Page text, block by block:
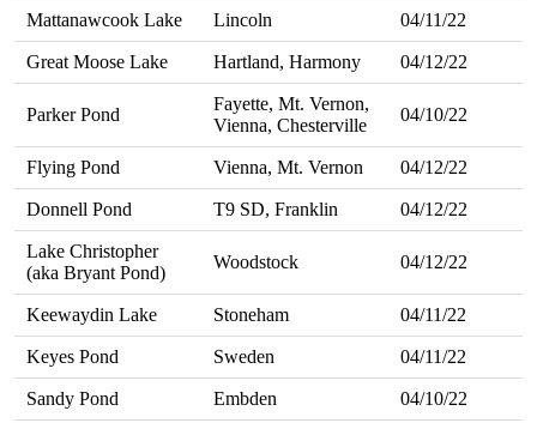
Mattanawcook Lake Lincoln 04/11/22
Great Moose Lake Hartland, Harmony 04/12/22
Parker Pond
Fayette, Mt. Vernon,
Vienna, Chesterville
04/10/22
Flying Pond Vienna, Mt. Vernon 04/12/22
Donnell Pond T9 SD, Franklin 04/12/22
Lake Christopher
(aka Bryant Pond)
Woodstock 04/12/22
Keewaydin Lake Stoneham 04/11/22
Keyes Pond Sweden 04/11/22
Sandy Pond Embden 04/10/22